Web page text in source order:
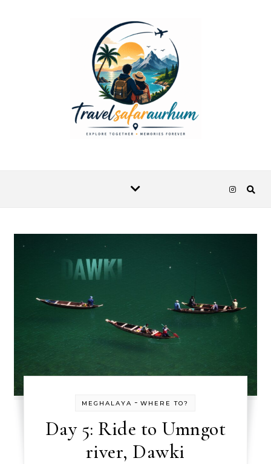
MEGHALAYA -WHERE TO?
Day 5: Ride to Umngot
river, Dawki